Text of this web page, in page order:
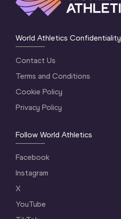
World Athletics Confidentiality
Contact Us
Terms and Conditions
Cookie Policy
Privacy Policy
Follow World Athletics
Facebook
Instagram
X
YouTube